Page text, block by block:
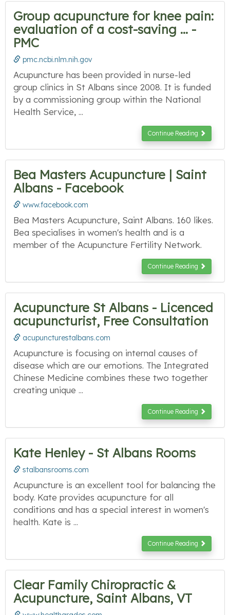
Group acupuncture for knee pain:
evaluation of a cost-saving ... -
PMC
pmc.ncbi.nlm.nih.gov
Acupuncture has been provided in nurse-led
group clinics in St Albans since 2008. It is funded
by a commissioning group within the National
Health Service, ...
Continue Reading
Bea Masters Acupuncture | Saint
Albans - Facebook
www.facebook.com
Bea Masters Acupuncture, Saint Albans. 160 likes.
Bea specialises in women's health and is a
member of the Acupuncture Fertility Network.
Continue Reading
Acupuncture St Albans - Licenced
acupuncturist, Free Consultation
acupuncturestalbans.com
Acupuncture is focusing on internal causes of
disease which are our emotions. The Integrated
Chinese Medicine combines these two together
creating unique ...
Continue Reading
Kate Henley - St Albans Rooms
stalbansrooms.com
Acupuncture is an excellent tool for balancing the
body. Kate provides acupuncture for all
conditions and has a special interest in women's
health. Kate is ...
Continue Reading
Clear Family Chiropractic &
Acupuncture, Saint Albans, VT